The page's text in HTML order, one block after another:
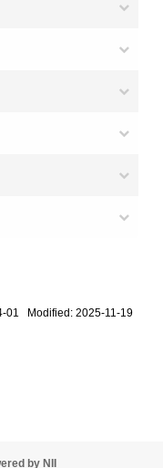
01 Modified: 2025-11-19
by NII